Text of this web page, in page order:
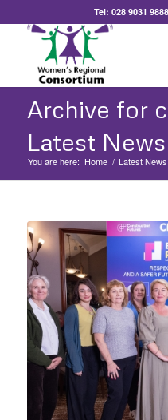
Tel:028 9031 9888
Archive for
Latest News
You are here: Home / Latest News